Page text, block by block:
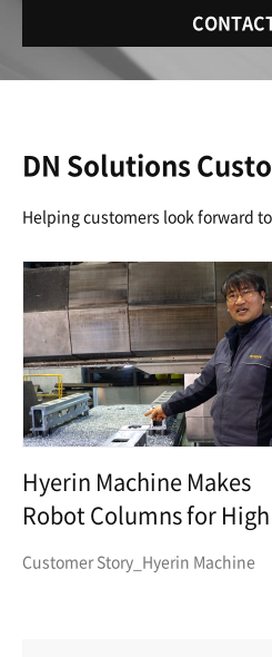
DN Solutions
Helping customers look forward
Hyerin Machine Makes
Robot Columns for High
Precision and High
Customer Story_Hyerin Machine